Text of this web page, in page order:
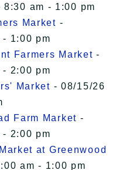
am - 1:00 pm
Market -
1:00 pm
Farmers Market -
2:00 pm
Market - 08/15/26
Farm Market -
2:00 pm
at Greenwood
am - 1:00 pm